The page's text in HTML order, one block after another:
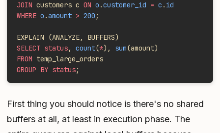
JOIN customers c ON o .customer_id = c . id
WHERE o .amount > 200 ;
EXPLAIN (ANALYZE, BUFFERS)
SELECT status, count(*), sum(amount)
FROM temp_large_orders
GROUP BY status;
First thing you should notice is there's no shared
buffers at all, at least in execution phase. The